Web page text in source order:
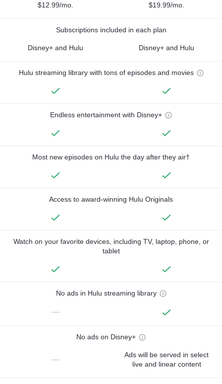
$12.99/mo. $19.99/mo.
Subscriptions included in each plan
Disney+ and Hulu Disney+ and Hulu
Hulu streaming library with tons of episodes and movies
Endless entertainment with Disney+
Most new episodes on Hulu the day after they air†
Access to award-winning Hulu Originals
Watch on your favorite devices, including TV, laptop, phone, or
tablet
No ads in Hulu streaming library
—
No ads on Disney+
—
Ads will be served in select
live and linear content